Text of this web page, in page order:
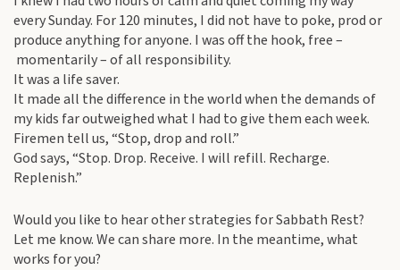
every Sunday. For 120 minutes, I did not have to poke, prod or
produce anything for anyone. I was off the hook, free –
momentarily – of all responsibility.
It was a life saver.
It made all the difference in the world when the demands of
my kids far outweighed what I had to give them each week.
Firemen tell us, “Stop, drop and roll.”
God says, “Stop. Drop. Receive. I will refill. Recharge.
Replenish.”
Would you like to hear other strategies for Sabbath Rest?
Let me know. We can share more. In the meantime, what
works for you?